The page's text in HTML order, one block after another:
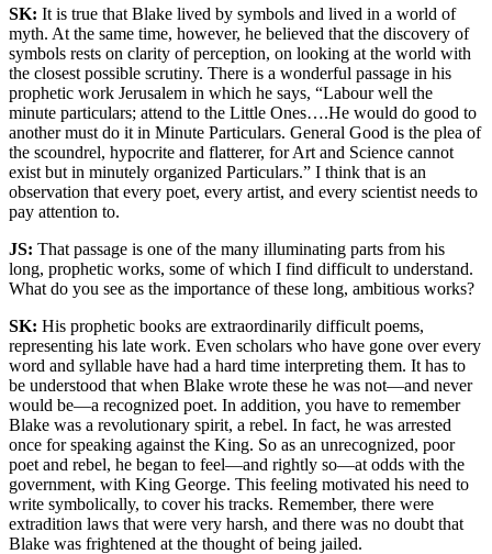
SK: It is true that Blake lived by symbols and lived in a world of
myth. At the same time, however, he believed that the discovery of
symbols rests on clarity of perception, on looking at the world with
the closest possible scrutiny. There is a wonderful passage in his
prophetic work Jerusalem in which he says, “Labour well the
minute particulars; attend to the Little Ones….He would do good to
another must do it in Minute Particulars. General Good is the plea of
the scoundrel, hypocrite and flatterer, for Art and Science cannot
exist but in minutely organized Particulars.” I think that is an
observation that every poet, every artist, and every scientist needs to
pay attention to.
JS: That passage is one of the many illuminating parts from his
long, prophetic works, some of which I find difficult to understand.
What do you see as the importance of these long, ambitious works?
SK: His prophetic books are extraordinarily difficult poems,
representing his late work. Even scholars who have gone over every
word and syllable have had a hard time interpreting them. It has to
be understood that when Blake wrote these he was not—and never
would be—a recognized poet. In addition, you have to remember
Blake was a revolutionary spirit, a rebel. In fact, he was arrested
once for speaking against the King. So as an unrecognized, poor
poet and rebel, he began to feel—and rightly so—at odds with the
government, with King George. This feeling motivated his need to
write symbolically, to cover his tracks. Remember, there were
extradition laws that were very harsh, and there was no doubt that
Blake was frightened at the thought of being jailed.